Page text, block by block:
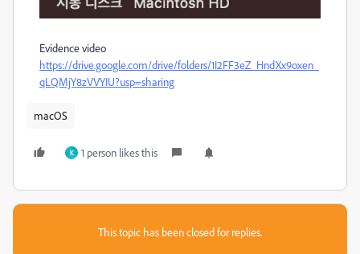
Evidence video
https://drive.google.com/drive/folders/1I2FF3eZ_HndXx9oxen_
qLQMjY8zVVYIU?usp=sharing
macOS
K 1 person likes this
This topic has been closed for replies.